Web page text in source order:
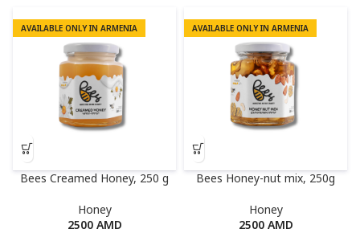
AVAILABLE ONLY IN ARMENIA
Bees Creamed Honey, 250 g
Honey
2500 AMD
AVAILABLE ONLY IN ARMENIA
Bees Honey-nut mix, 250g
Honey
2500 AMD